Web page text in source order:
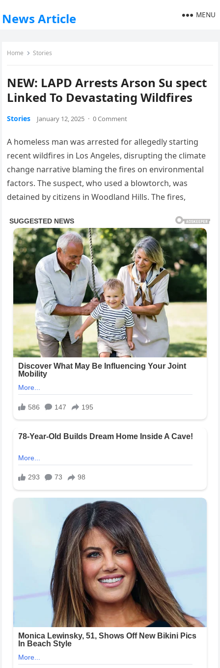
News Article MENU
Home Stories
NEW: LAPD Arrests Arson Su spect
Linked To Devastating Wildfires
Stories January 12, 2025 · 0 Comment
A homeless man was arrested for allegedly starting
recent wildfires in Los Angeles, disrupting the climate
change narrative blaming the fires on environmental
factors. The suspect, who used a blowtorch, was
detained by citizens in Woodland Hills. The fires,